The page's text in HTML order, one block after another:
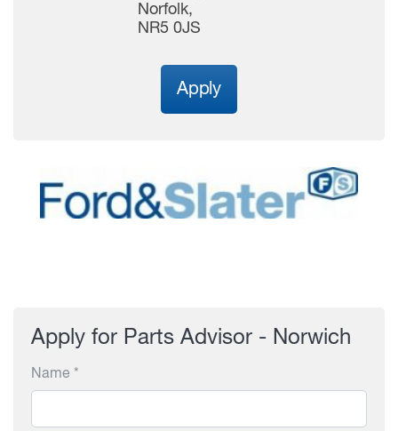
Norfolk,
NR5 0JS
Apply
Apply for Parts Advisor - Norwich
Name *